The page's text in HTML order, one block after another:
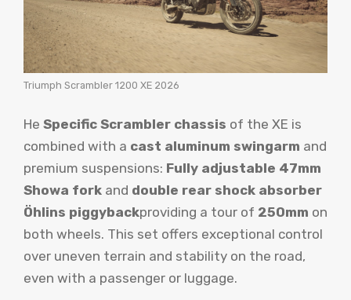
Triumph Scrambler 1200 XE 2026
He Specific Scrambler chassis of the XE is
combined with a cast aluminum swingarm and
premium suspensions: Fully adjustable 47mm
Showa fork and double rear shock absorber
Öhlins piggybackproviding a tour of 250mm on
both wheels. This set offers exceptional control
over uneven terrain and stability on the road,
even with a passenger or luggage.